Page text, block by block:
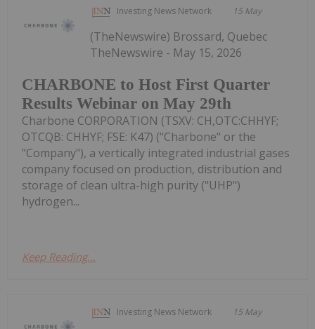
Investing News Network 15 May
CHARBONE to Host First Quarter
Results Webinar on May 29th
(TheNewswire) Brossard, Quebec
TheNewswire - May 15, 2026
Charbone CORPORATION (TSXV: CH,OTC:CHHYF;
OTCQB: CHHYF; FSE: K47) ("Charbone" or the
"Company"), a vertically integrated industrial gases
company focused on production, distribution and
storage of clean ultra-high purity ("UHP")
hydrogen...
Keep Reading...
Investing News Network 15 May